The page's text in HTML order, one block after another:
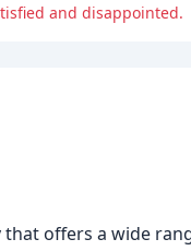
and disappointed.
offers a wide